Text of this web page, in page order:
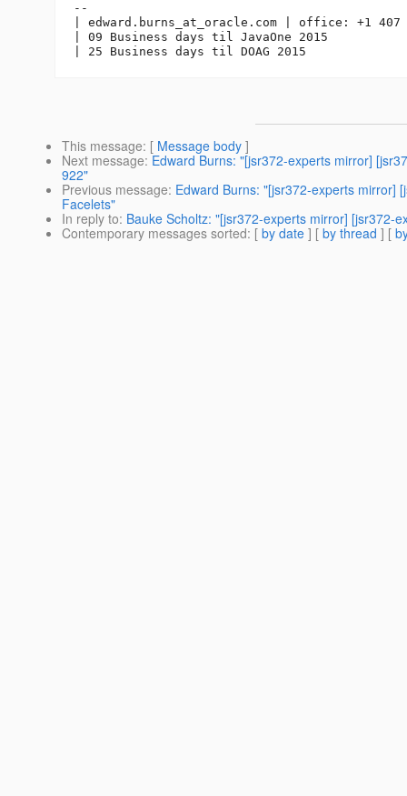
--
| edward.burns_at_oracle. com | office: +1 407
| 09 Business days til JavaOne 2015
This message: [ Message body ]
Next message: Edward Burns: "[jsr372-experts mirror]
922"
Previous message: Edward Burns: "[jsr372-experts mirror]
Facelets"
In reply to: Bauke Scholtz: "[jsr372-experts mirror] [jsr372-
Contemporary messages sorted: [ by date ] [ by thread ] [